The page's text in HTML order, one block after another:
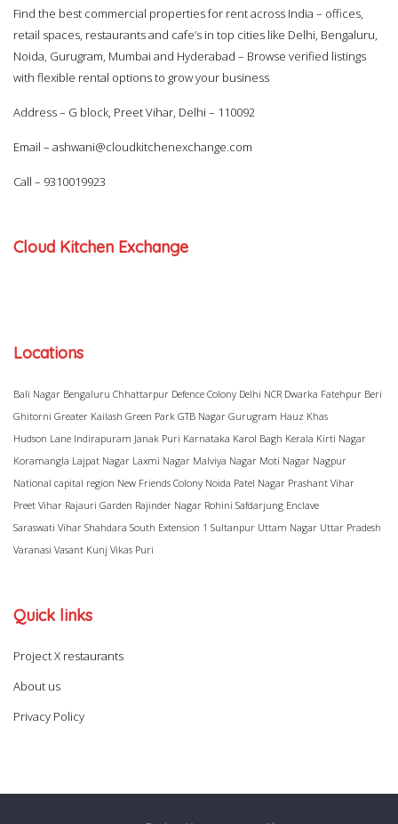
Find the best commercial properties for rent across India – offices,
retail spaces, restaurants and cafe’s in top cities like Delhi, Bengaluru,
Noida, Gurugram, Mumbai and Hyderabad – Browse verified listings
with flexible rental options to grow your business
Address – G block, Preet Vihar, Delhi – 110092
Email – ashwani@cloudkitchenexchange.com
Call – 9310019923
Cloud Kitchen Exchange
Locations
Bali Nagar Bengaluru Chhattarpur Defence Colony Delhi NCR Dwarka Fatehpur Beri
Ghitorni Greater Kailash Green Park GTB Nagar Gurugram Hauz Khas
Hudson Lane Indirapuram Janak Puri Karnataka Karol Bagh Kerala Kirti Nagar
Koramangla Lajpat Nagar Laxmi Nagar Malviya Nagar Moti Nagar Nagpur
National capital region New Friends Colony Noida Patel Nagar Prashant Vihar
Preet Vihar Rajauri Garden Rajinder Nagar Rohini Safdarjung Enclave
Saraswati Vihar Shahdara South Extension 1 Sultanpur Uttam Nagar Uttar Pradesh
Varanasi Vasant Kunj Vikas Puri
Quick links
Project X restaurants
About us
Privacy Policy